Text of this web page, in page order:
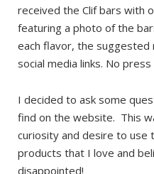
received the Clif bars with
featuring a photo of the
each flavor, the suggested
social media links. No
I decided to ask some
find on the website. This
curiosity and desire to use
products that I love and
disappointed!